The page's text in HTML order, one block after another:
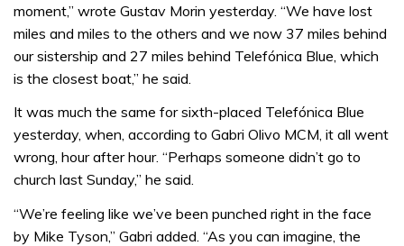
moment,” wrote Gustav Morin yesterday. “We have lost
miles and miles to the others and we now 37 miles behind
our sistership and 27 miles behind Telefónica Blue, which
is the closest boat,” he said.
It was much the same for sixth-placed Telefónica Blue
yesterday, when, according to Gabri Olivo MCM, it all went
wrong, hour after hour. “Perhaps someone didn’t go to
church last Sunday,” he said.
“We’re feeling like we’ve been punched right in the face
by Mike Tyson,” Gabri added. “As you can imagine, the